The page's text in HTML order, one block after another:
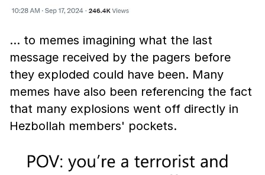
… to memes imagining what the last
message received by the pagers before
they exploded could have been. Many
memes have also been referencing the fact
that many explosions went off directly in
Hezbollah members' pockets.